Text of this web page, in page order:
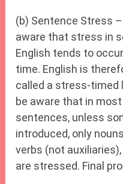
(b) Sentence Stress
aware that stress in
English tends to
time. English is
called a stress-timed
be aware that in most
sentences, unless
introduced, only
verbs (not
are stressed. Final